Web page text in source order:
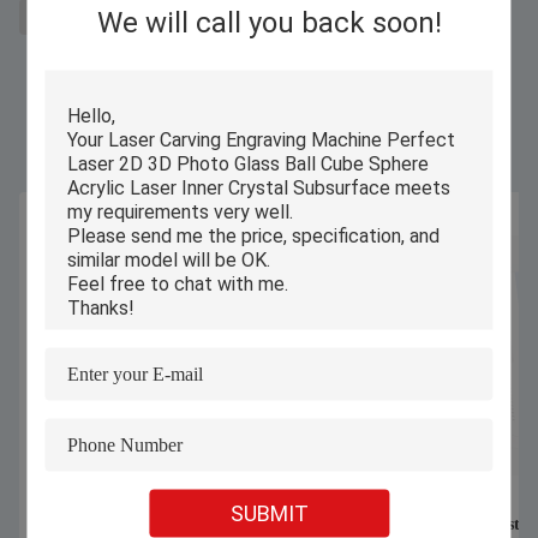
We will call you back soon!
SUBMIT
3D laser engraving machine price
Similar Products
Small Desktop Enclosed UV 3D Photo
Compact 3D